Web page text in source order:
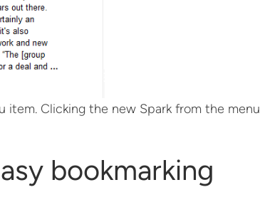
item. Clicking the new Spark from the menu
bookmarking